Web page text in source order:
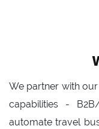
We partner with
capabilities -
automate travel